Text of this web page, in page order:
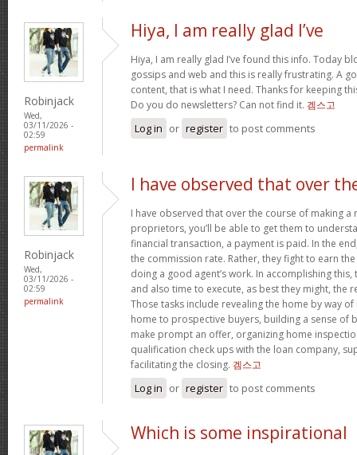
Robinjack
Wed,
03/11/2026 -
02:59
permalink
Hiya, I am really glad I’ve
Hiya, I am really glad I’ve found this info. Today
gossips and web and this is really frustrating. A
content, that is what I need. Thanks for keeping
Do you do newsletters? Can not find it. 겜스고
Log in or register to post comments
Robinjack
Wed,
03/11/2026 -
02:59
permalink
I have observed that over
I have observed that over the course of making
proprietors, you’ll be able to get them to
financial transaction, a payment is paid. In the
the commission rate. Rather, they fight to earn
doing a good agent’s work. In accomplishing
and also time to execute, as best they might, the
Those tasks include revealing the home by way
home to prospective buyers, building a sense of
make prompt an offer, organizing home
qualification check ups with the loan company,
facilitating the closing. 겜스고
Log in or register to post comments
Which is some inspirational